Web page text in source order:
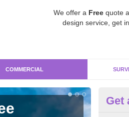
We offer a Free quote
design service, get
COMMERCIAL
Get